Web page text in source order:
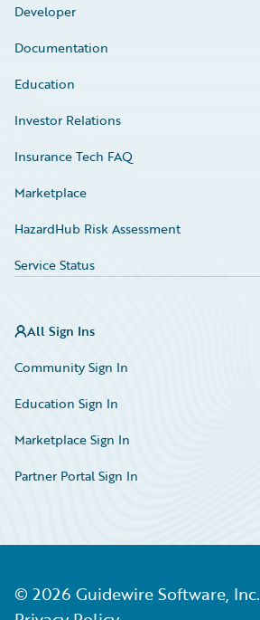
Developer
Documentation
Education
Investor Relations
Insurance Tech FAQ
Marketplace
HazardHub Risk Assessment
Service Status
All Sign Ins
Community Sign In
Education Sign In
Marketplace Sign In
Partner Portal Sign In
© 2026 Guidewire Software, Inc.